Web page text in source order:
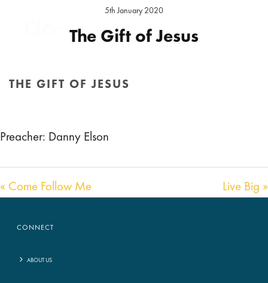
THE GIFT OF JESUS
5th January 2020
The Gift of Jesus
Preacher: Danny Elson
« Come Follow Me Live Big »
CONNECT
ABOUT US